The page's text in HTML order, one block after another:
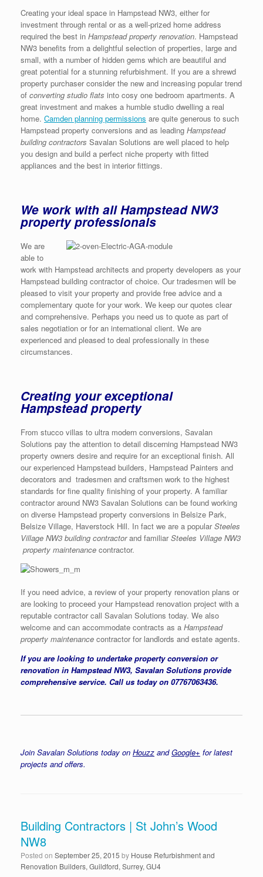
Creating your ideal space in Hampstead NW3, either for
investment through rental or as a well-prized home address
required the best in Hampstead property renovation. Hampstead
NW3 benefits from a delightful selection of properties, large and
small, with a number of hidden gems which are beautiful and
great potential for a stunning refurbishment. If you are a shrewd
property purchaser consider the new and increasing popular trend
of converting studio flats into cosy one bedroom apartments. A
great investment and makes a humble studio dwelling a real
home. Camden planning permissions are quite generous to such
Hampstead property conversions and as leading Hampstead
building contractors Savalan Solutions are well placed to help
you design and build a perfect niche property with fitted
appliances and the best in interior fittings.
We work with all Hampstead NW3
property professionals
We are
able to
work with Hampstead architects and property developers as your
Hampstead building contractor of choice. Our tradesmen will be
pleased to visit your property and provide free advice and a
complementary quote for your work. We keep our quotes clear
and comprehensive. Perhaps you need us to quote as part of
sales negotiation or for an international client. We are
experienced and pleased to deal professionally in these
circumstances.
Creating your exceptional
Hampstead property
From stucco villas to ultra modern conversions, Savalan
Solutions pay the attention to detail discerning Hampstead NW3
property owners desire and require for an exceptional finish. All
our experienced Hampstead builders, Hampstead Painters and
decorators and tradesmen and craftsmen work to the highest
standards for fine quality finishing of your property. A familiar
contractor around NW3 Savalan Solutions can be found working
on diverse Hampstead property conversions in Belsize Park,
Belsize Village, Haverstock Hill. In fact we are a popularSteeles
Village NW3 building contractorand familiarSteeles Village NW3
property maintenance contractor.
If you need advice, a review of your property renovation plans or
are looking to proceed your Hampstead renovation project with a
reputable contractor call Savalan Solutions today. We also
welcome and can accommodate contracts as a Hampstead
property maintenance contractor for landlords and estate agents.
If you are looking to undertake property conversion or
renovation in Hampstead NW3, Savalan Solutions provide
comprehensive service. Call us today on 07767063436.
Join Savalan Solutions today on Houzz andGoogle+ for latest
projects and offers.
Building Contractors | St John’s Wood
NW8
Posted on September 25, 2015 by House Refurbishment and
Renovation Builders, Guildford, Surrey, GU4